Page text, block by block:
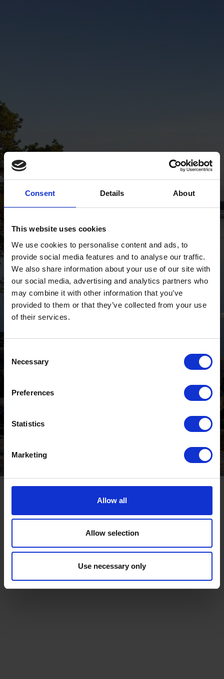
Consent Details About
This website uses cookies
We use cookies to personalise content and ads, to
provide social media features and to analyse our traffic.
We also share information about your use of our site with
our social media, advertising and analytics partners who
may combine it with other information that you’ve
provided to them or that they’ve collected from your use
of their services.
Consent
Selection
Necessary
Preferences
Statistics
Marketing
Allow all
Allow selection
Use necessary only